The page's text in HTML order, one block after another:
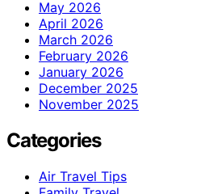
May 2026
April 2026
March 2026
February 2026
January 2026
December 2025
November 2025
Categories
Air Travel Tips